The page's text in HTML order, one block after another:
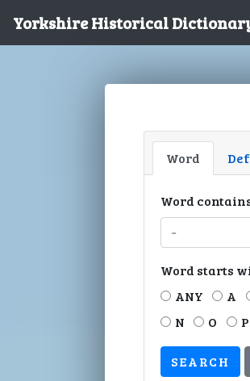
Yorkshire Historical
Word
Word
Word starts
ANY
A
N
O P